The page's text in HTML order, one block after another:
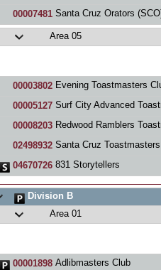
00007481Santa Cruz Orators (SCO)
Area 05
00003802Evening Toastmasters
00005127Surf City Advanced
00008203Redwood Ramblers
02498932Santa Cruz Toastmasters
04670726831 Storytellers
Division B
Area 01
00001898Adlibmasters Club